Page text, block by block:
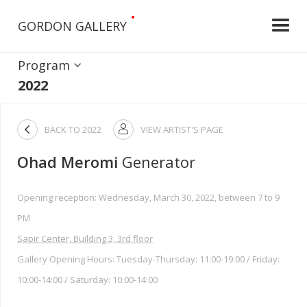
GORDON GALLERY
•
Program
2022
 BACK TO 2022  VIEW ARTIST'S PAGE
Ohad Meromi Generator
Opening reception: Wednesday, March 30, 2022, between 7 to 9
PM
Sapir Center, Building 3, 3rd floor
Gallery Opening Hours: Tuesday-Thursday: 11:00-19:00 / Friday:
10:00-14:00 / Saturday: 10:00-14:00